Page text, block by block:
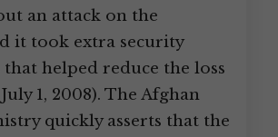
an attack on the
it took extra security
helped reduce the loss
1, 2008). The Afghan
quickly asserts that the